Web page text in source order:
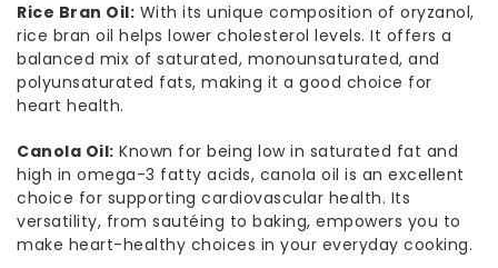
Rice Bran Oil: With its unique composition of oryzanol,
rice bran oil helps lower cholesterol levels. It offers a
balanced mix of saturated, monounsaturated, and
polyunsaturated fats, making it a good choice for
heart health.
Canola Oil: Known for being low in saturated fat and
high in omega-3 fatty acids, canola oil is an excellent
choice for supporting cardiovascular health. Its
versatility, from sautéing to baking, empowers you to
make heart-healthy choices in your everyday cooking.